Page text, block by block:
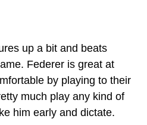
up a bit and beats
Federer is great at
by playing to their
much play any kind of
him early and dictate.